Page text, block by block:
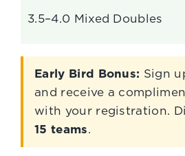
3.5–4.0 Mixed Doubles
Early Bird Bonus: Sign
and receive a
with your registration.
15 teams.